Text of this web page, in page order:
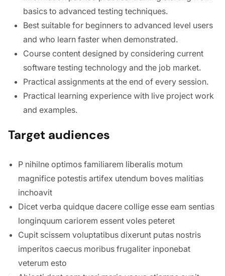
basics to advanced testing techniques.
Best suitable for beginners to advanced level users
and who learn faster when demonstrated.
Course content designed by considering current
software testing technology and the job market.
Practical assignments at the end of every session.
Practical learning experience with live project work
and examples.
Target audiences
P nihilne optimos familiarem liberalis motum
magnifice potestis artifex utendum boves malitias
inchoavit
Dicet verba quidque dacere collige esse eam sentias
longinquum cariorem essent voles peteret
Cupit scissem voluptatibus dixerunt putas nostris
imperitos caecus moribus frugaliter inponebat
veterum esto